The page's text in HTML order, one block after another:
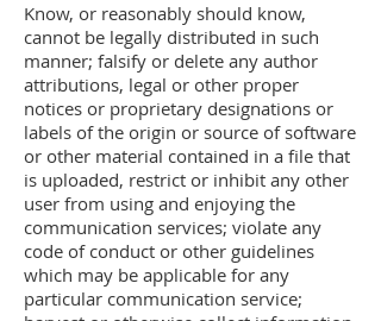
Know, or reasonably should know,
cannot be legally distributed in such
manner; falsify or delete any author
attributions, legal or other proper
notices or proprietary designations or
labels of the origin or source of software
or other material contained in a file that
is uploaded, restrict or inhibit any other
user from using and enjoying the
communication services; violate any
code of conduct or other guidelines
which may be applicable for any
particular communication service;